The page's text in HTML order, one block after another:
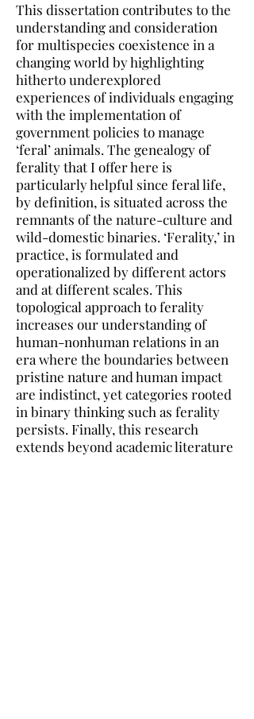
This dissertation contributes to the
understanding and consideration
for multispecies coexistence in a
changing world by highlighting
hitherto underexplored
experiences of individuals engaging
with the implementation of
government policies to manage
‘feral’ animals. The genealogy of
ferality that I offer here is
particularly helpful since feral life,
by definition, is situated across the
remnants of the nature-culture and
wild-domestic binaries. ‘Ferality,’ in
practice, is formulated and
operationalized by different actors
and at different scales. This
topological approach to ferality
increases our understanding of
human-nonhuman relations in an
era where the boundaries between
pristine nature and human impact
are indistinct, yet categories rooted
in binary thinking such as ferality
persists. Finally, this research
extends beyond academic literature